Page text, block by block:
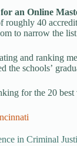
an Online
roughly 40
to narrow the
and ranking
the schools’
for the 20
in Criminal